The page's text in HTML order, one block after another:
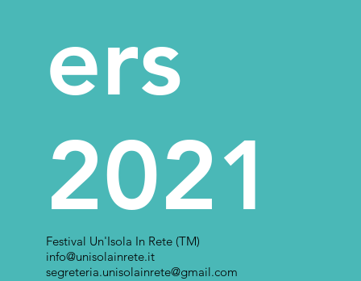
ers
2021
Festival Un'Isola In Rete (TM)
info@unisolainrete.it
segreteria.unisolainrete@gmail.com